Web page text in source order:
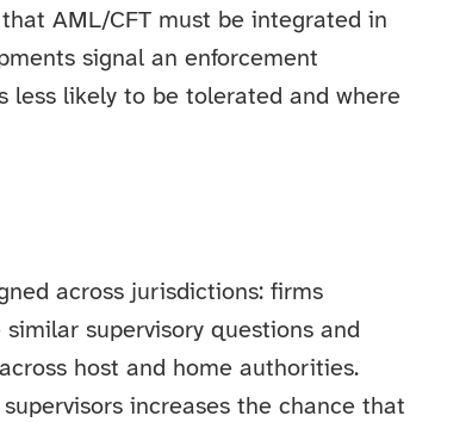
AML/CFT must be integrated in
signal an enforcement
less likely to be tolerated and where
across jurisdictions: firms
supervisory questions and
host and home authorities.
increases the chance that